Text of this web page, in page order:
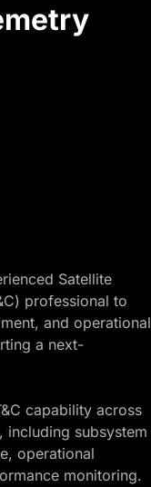
Satellite
professional to
and operational
a next-
capability across
including subsystem
operational
monitoring.